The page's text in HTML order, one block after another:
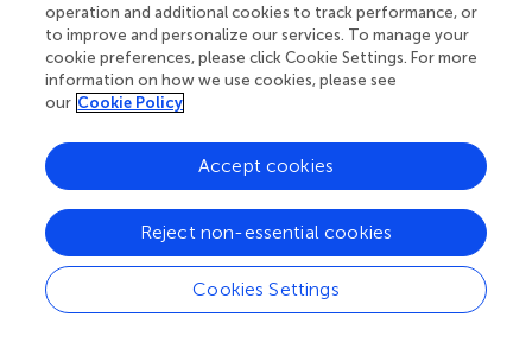
The deletion of Socs3has been shown to promote
dramatic axon regeneration and massive RGC survival
following optic nerve injury in agp130 -dependent manner
(Smith et al.,; Luo and Park,). Mechanistically, SOCS3
acts as a negative feedback signal by inhibiting JAK and
STAT3 activation and phosphorylation, limiting the
response to cytokine and growth factors signaling. Thus,
the injection of CNTF inSocs3deletion mice further
increases the extent of axon regeneration (Smith et al.,
Interestingly, while
deletion abolishes the axon
regeneration-promoting effect ofSocs3deletion, a partial
neuronal survival effect is preserved in
gp130
operation and additional cookies to track performance, or
to improve and personalize our services. To manage your
cookie preferences, please click Cookie Settings. For more
information on how we use cookies, please see
our Cookie Policy
Cookies Settings
Reject non-essential cookies
Accept cookies